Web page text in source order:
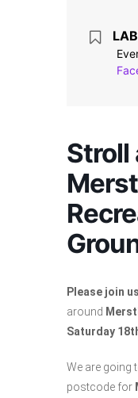
Stroll
Please join
around
Saturday
We are going
postcode for